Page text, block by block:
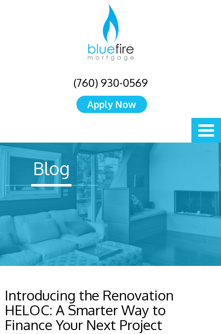
(760) 930-0569
Apply Now
Blog
Introducing the Renovation
HELOC: A Smarter Way to
Finance Your Next Project